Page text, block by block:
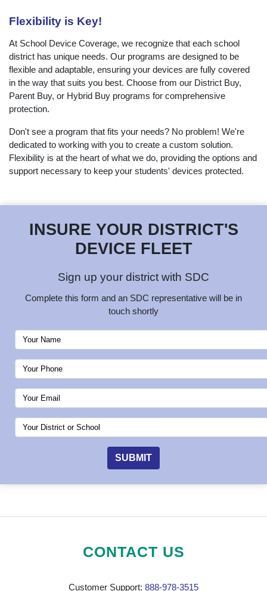
Flexibility is Key!
At School Device Coverage, we recognize that each school
district has unique needs. Our programs are designed to be
flexible and adaptable, ensuring your devices are fully covered
in the way that suits you best. Choose from our District Buy,
Parent Buy, or Hybrid Buy programs for comprehensive
protection.
Don't see a program that fits your needs? No problem! We're
dedicated to working with you to create a custom solution.
Flexibility is at the heart of what we do, providing the options and
support necessary to keep your students' devices protected.
INSURE YOUR DISTRICT'S
DEVICE FLEET
Sign up your district with SDC
Complete this form and an SDC representative will be in
touch shortly
SUBMIT
CONTACT US
Customer Support: 888-978-3515